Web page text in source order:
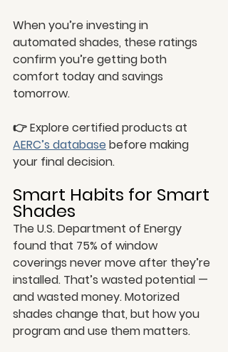
When you’re investing in
automated shades, these ratings
confirm you’re getting both
comfort today and savings
tomorrow.
👉 Explore certified products at
AERC’s database before making
your final decision.
Smart Habits for Smart
Shades
The U.S. Department of Energy
found that 75% of window
coverings never move after they’re
installed. That’s wasted potential —
and wasted money. Motorized
shades change that, but how you
program and use them matters.